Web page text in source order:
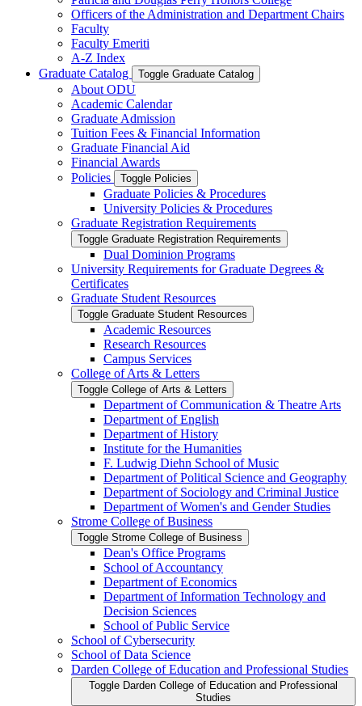
Officers of the Administration and Department Chairs
Faculty
Faculty Emeriti
A-​Z Index
Graduate Catalog
Toggle Graduate Catalog
About ODU
Academic Calendar
Graduate Admission
Tuition Fees &​ Financial Information
Graduate Financial Aid
Financial Awards
Policies
Toggle Policies
Graduate Policies &​ Procedures
University Policies &​ Procedures
Graduate Registration Requirements
Toggle Graduate Registration Requirements
Dual Dominion Programs
University Requirements for Graduate Degrees &​
Certificates
Graduate Student Resources
Toggle Graduate Student Resources
Academic Resources
Research Resources
Campus Services
College of Arts &​ Letters
Toggle College of Arts &​ Letters
Department of Communication &​ Theatre Arts
Department of English
Department of History
Institute for the Humanities
F. Ludwig Diehn School of Music
Department of Political Science and Geography
Department of Sociology and Criminal Justice
Department of Women's and Gender Studies
Strome College of Business
Toggle Strome College of Business
Dean's Office Programs
School of Accountancy
Department of Economics
Department of Information Technology and
Decision Sciences
School of Public Service
School of Cybersecurity
School of Data Science
Darden College of Education and Professional Studies
Toggle Darden College of Education and Professional
Studies